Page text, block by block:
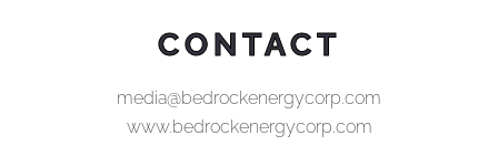
CONTACT
media@bedrockenergycorp.com
www.bedrockenergycorp.com